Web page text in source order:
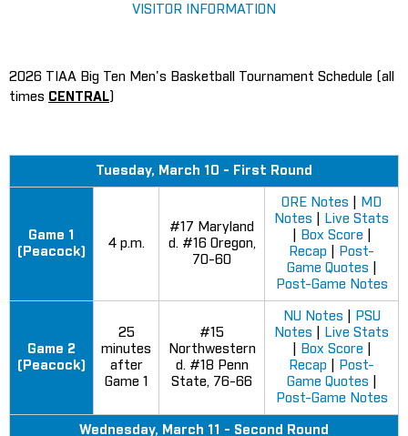
VISITOR INFORMATION
2026 TIAA Big Ten Men's Basketball Tournament Schedule (all
times CENTRAL)
Tuesday, March 10 - First Round
Game 1
(Peacock)
4 p.m.
#17 Maryland
d. #16 Oregon,
70-60
ORE Notes
MD
Notes
Live Stats
Box Score
Recap
Post-
Game Quotes
Post-Game Notes
Game 2
(Peacock)
25
minutes
after
Game 1
#15
Northwestern
d. #18 Penn
State, 76-66
NU Notes
PSU
Notes
Live Stats
Box Score
Recap
Post-
Game Quotes
Post-Game Notes
Wednesday, March 11 - Second Round